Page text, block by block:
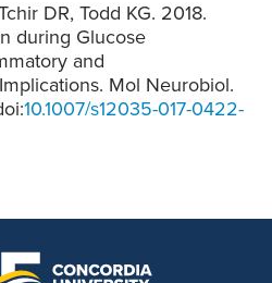
DR, Todd KG. 2018.
during Glucose
and
Mol Neurobiol.
10.1007/s12035-017-0422-